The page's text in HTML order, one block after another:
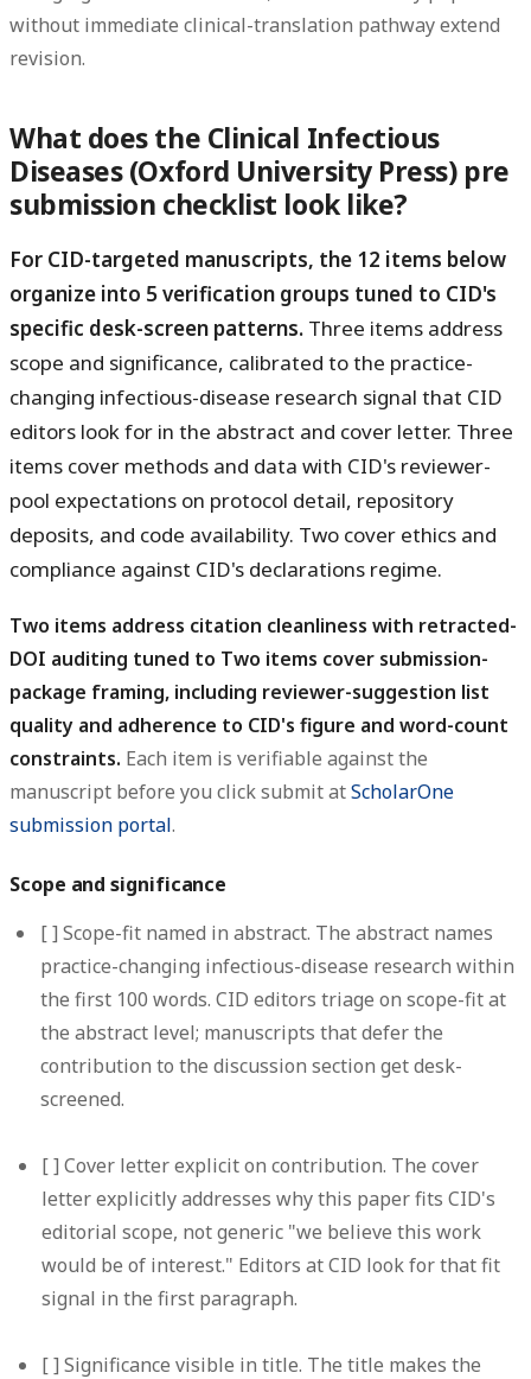
without immediate clinical-translation pathway extend
revision.
What does the Clinical Infectious
Diseases (Oxford University Press) pre
submission checklist look like?
For CID-targeted manuscripts, the 12 items below
organize into 5 verification groups tuned to CID's
specific desk-screen patterns. Three items address
scope and significance, calibrated to the practice-
changing infectious-disease research signal that CID
editors look for in the abstract and cover letter. Three
items cover methods and data with CID's reviewer-
pool expectations on protocol detail, repository
deposits, and code availability. Two cover ethics and
compliance against CID's declarations regime.
Two items address citation cleanliness with retracted-
DOI auditing tuned to Two items cover submission-
package framing, including reviewer-suggestion list
quality and adherence to CID's figure and word-count
constraints. Each item is verifiable against the
manuscript before you click submit atScholarOne
submission portal.
Scope and significance
[ ] Scope-fit named in abstract. The abstract names
practice-changing infectious-disease research within
the first 100 words. CID editors triage on scope-fit at
the abstract level; manuscripts that defer the
contribution to the discussion section get desk-
screened.
[ ]Cover letter explicit on contribution. The cover
letter explicitly addresses why this paper fits CID's
editorial scope, not generic "we believe this work
would be of interest." Editors at CID look for that fit
signal in the first paragraph.
[ ]Significance visible in title. The title makes the